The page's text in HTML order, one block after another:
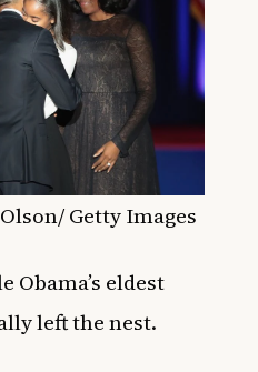
Getty Images
Obama’s eldest
left the nest.